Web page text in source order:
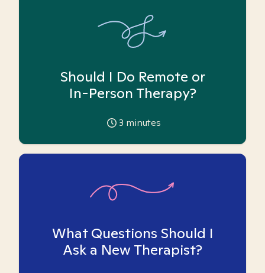
Should I Do Remote or
In-Person Therapy?
3 minutes
What Questions Should I
Ask a New Therapist?